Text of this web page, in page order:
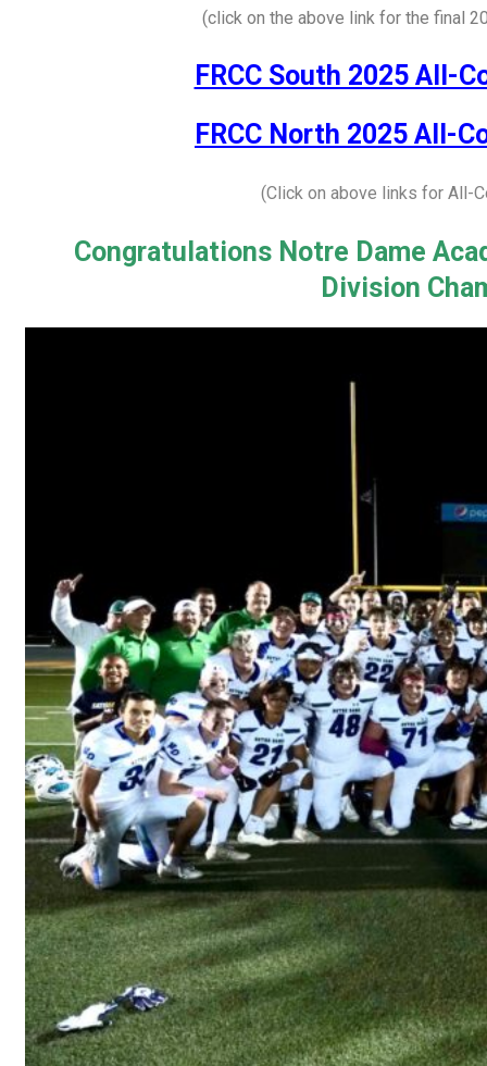
(click on the above link for the final
FRCC South 2025 All-
FRCC North 2025 All-
(Click on above links for All-
Congratulations Notre Dame
Division